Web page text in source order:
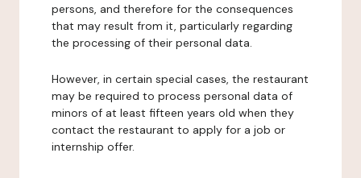
persons, and therefore for the consequences
that may result from it, particularly regarding
the processing of their personal data.
However, in certain special cases, the restaurant
may be required to process personal data of
minors of at least fifteen years old when they
contact the restaurant to apply for a job or
internship offer.